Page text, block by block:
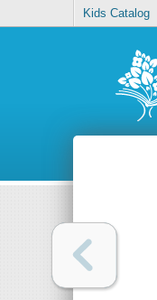
Kids Catalog